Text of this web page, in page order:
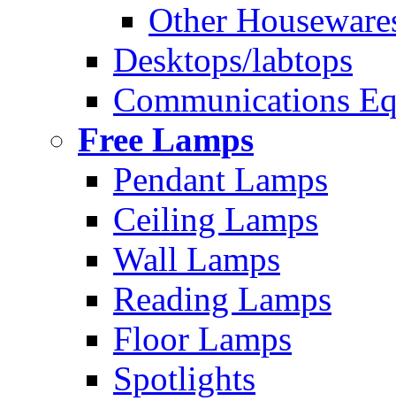
Other
Desktops/labtops
Communications
Free Lamps
Pendant Lamps
Ceiling Lamps
Wall Lamps
Reading Lamps
Floor Lamps
Spotlights